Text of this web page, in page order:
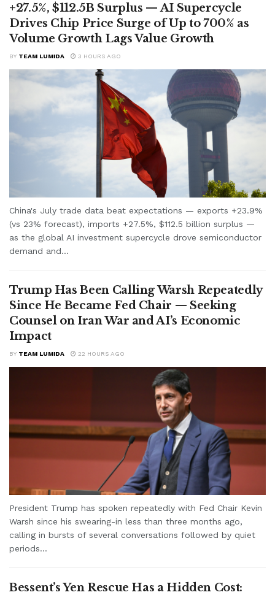
+27.5%, $112.5B Surplus — AI Supercycle
Drives Chip Price Surge of Up to 700% as
Volume Growth Lags Value Growth
BY TEAM LUMIDA 3 HOURS AGO
China's July trade data beat expectations — exports +23.9%
(vs 23% forecast), imports +27.5%, $112.5 billion surplus —
as the global AI investment supercycle drove semiconductor
demand and...
Trump Has Been Calling Warsh Repeatedly
Since He Became Fed Chair — Seeking
Counsel on Iran War and AI’s Economic
Impact
BY TEAM LUMIDA 22 HOURS AGO
President Trump has spoken repeatedly with Fed Chair Kevin
Warsh since his swearing-in less than three months ago,
calling in bursts of several conversations followed by quiet
periods...
Bessent’s Yen Rescue Has a Hidden Cost: